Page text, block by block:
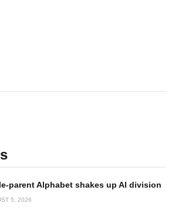
parent Alphabet shakes up AI division
5, 2026